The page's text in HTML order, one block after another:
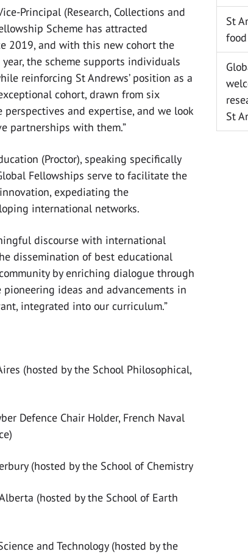
Principal (Research, Collections and
Scheme has attracted
2019, and with this new cohort the
the scheme supports individuals
reinforcing St Andrews’ position as a
cohort, drawn from six
and expertise, and we look
partnerships with them.”
(Proctor), speaking specifically
Fellowships serve to facilitate the
expediating the
international networks.
discourse with international
dissemination of best educational
by enriching dialogue through
ideas and advancements in
integrated into our curriculum.”
(hosted by the School Philosophical,
Defence Chair Holder, French Naval
(hosted by the School of Chemistry
(hosted by the School of Earth
and Technology (hosted by the
St
St